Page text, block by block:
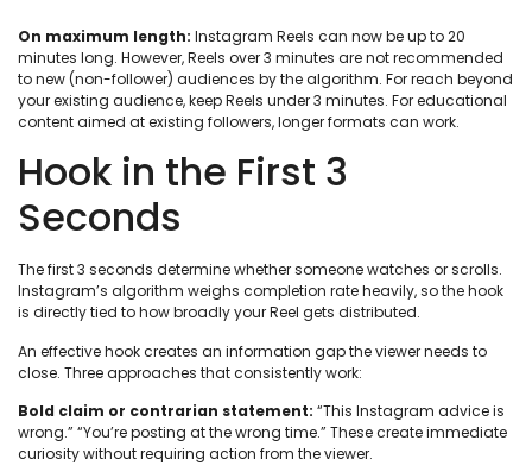
On maximum length: Instagram Reels can now be up to 20
minutes long. However, Reels over 3 minutes are not recommended
to new (non-follower) audiences by the algorithm. For reach beyond
your existing audience, keep Reels under 3 minutes. For educational
content aimed at existing followers, longer formats can work.
Hook in the First 3
Seconds
The first 3 seconds determine whether someone watches or scrolls.
Instagram’s algorithm weighs completion rate heavily, so the hook
is directly tied to how broadly your Reel gets distributed.
An effective hook creates an information gap the viewer needs to
close. Three approaches that consistently work:
Bold claim or contrarian statement: “This Instagram advice is
wrong.” “You’re posting at the wrong time.” These create immediate
curiosity without requiring action from the viewer.